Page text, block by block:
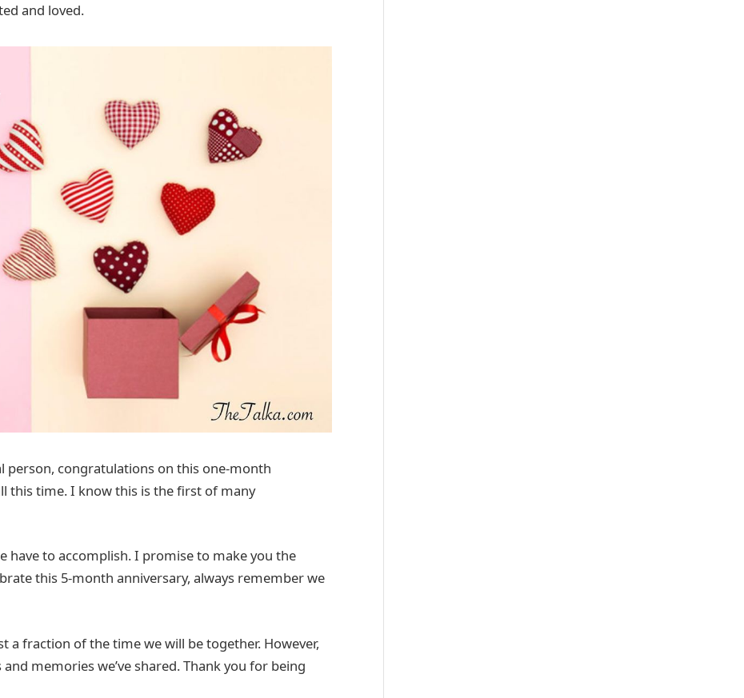
and loved.
person, congratulations on this one-month
this time. I know this is the first of many
have to accomplish. I promise to make you the
this 5-month anniversary, always remember we
a fraction of the time we will be together. However,
memories we’ve shared. Thank you for being